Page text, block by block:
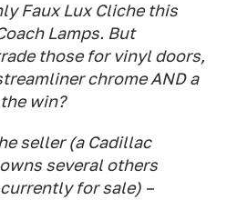
Faux Lux Cliche this
Lamps. But
those for vinyl doors,
chrome AND a
win?
seller (a Cadillac
several others
for sale) –